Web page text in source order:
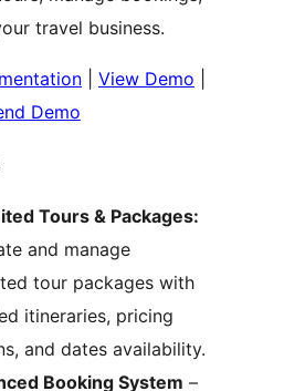
travel business.
View Demo
Demo
Tours & Packages:
and manage
tour packages with
itineraries, pricing
and dates availability.
Booking System –